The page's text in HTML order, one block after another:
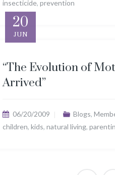
insecticide, prevention
20
JUN
“The Evolution of
Arrived”
06/20/2009 Blogs,
children, kids, natural living,